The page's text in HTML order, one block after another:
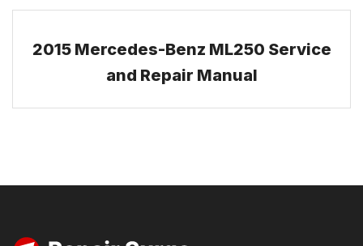
2015 Mercedes-Benz ML250 Service
and Repair Manual